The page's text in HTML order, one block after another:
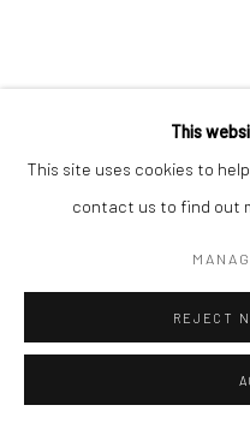
This
This site uses cookies to
contact us to find out
REJECT